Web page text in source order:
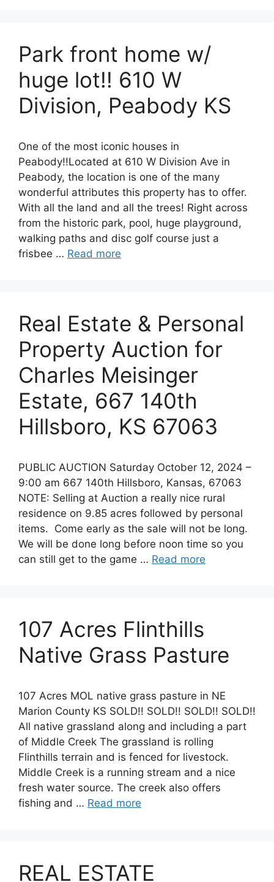
Park front home w/
huge lot!! 610 W
Division, Peabody KS
One of the most iconic houses in
Peabody!!Located at 610 W Division Ave in
Peabody, the location is one of the many
wonderful attributes this property has to offer.
With all the land and all the trees! Right across
from the historic park, pool, huge playground,
walking paths and disc golf course just a
frisbee … Read more
Real Estate & Personal
Property Auction for
Charles Meisinger
Estate, 667 140th
Hillsboro, KS 67063
PUBLIC AUCTION Saturday October 12, 2024 –
9:00 am 667 140th Hillsboro, Kansas, 67063
NOTE: Selling at Auction a really nice rural
residence on 9.85 acres followed by personal
items. Come early as the sale will not be long.
We will be done long before noon time so you
can still get to the game … Read more
107 Acres Flinthills
Native Grass Pasture
107 Acres MOL native grass pasture in NE
Marion County KS SOLD!! SOLD!! SOLD!! SOLD!!
All native grassland along and including a part
of Middle Creek The grassland is rolling
Flinthills terrain and is fenced for livestock.
Middle Creek is a running stream and a nice
fresh water source. The creek also offers
fishing and … Read more
REAL ESTATE